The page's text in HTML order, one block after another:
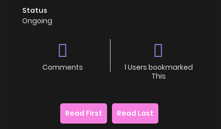
Status
Ongoing
Comments
1 Users bookmarked
This
Read First Read Last